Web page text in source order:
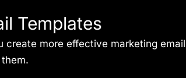
Templates
create more effective marketing